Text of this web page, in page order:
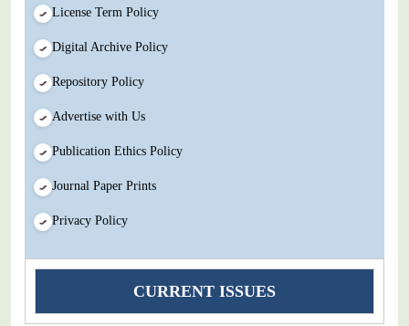
License Term Policy
Digital Archive Policy
Repository Policy
Advertise with Us
Publication Ethics Policy
Journal Paper Prints
Privacy Policy
CURRENT ISSUES